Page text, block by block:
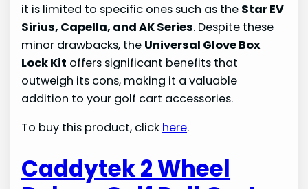
it is limited to specific ones such as the Star EV
Sirius, Capella, and AK Series. Despite these
minor drawbacks, the Universal Glove Box
Lock Kit offers significant benefits that
outweigh its cons, making it a valuable
addition to your golf cart accessories.
To buy this product, click here.
Caddytek 2 Wheel